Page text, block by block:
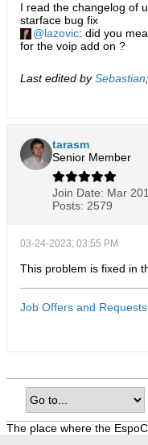
I read the changelog of
starface bug fix
lazovic: did you
for the voip add on ?
Last edited bySebastian;
tarasm
Senior Member
Join Date: Mar
Posts: 2579
03-24-2023, 03:55 PM
This problem is fixed in
Job Offers and Requests
The place where the